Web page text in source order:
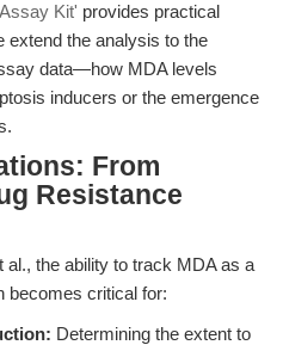
Kit' provides practical
extend the analysis to the
data—how MDA levels
inducers or the emergence
From
Resistance
al., the ability to track MDA as a
becomes critical for:
Determining the extent to